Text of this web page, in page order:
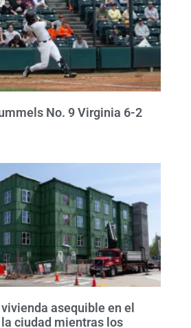
No. 9 Virginia 6-2
asequible en el
ciudad mientras los